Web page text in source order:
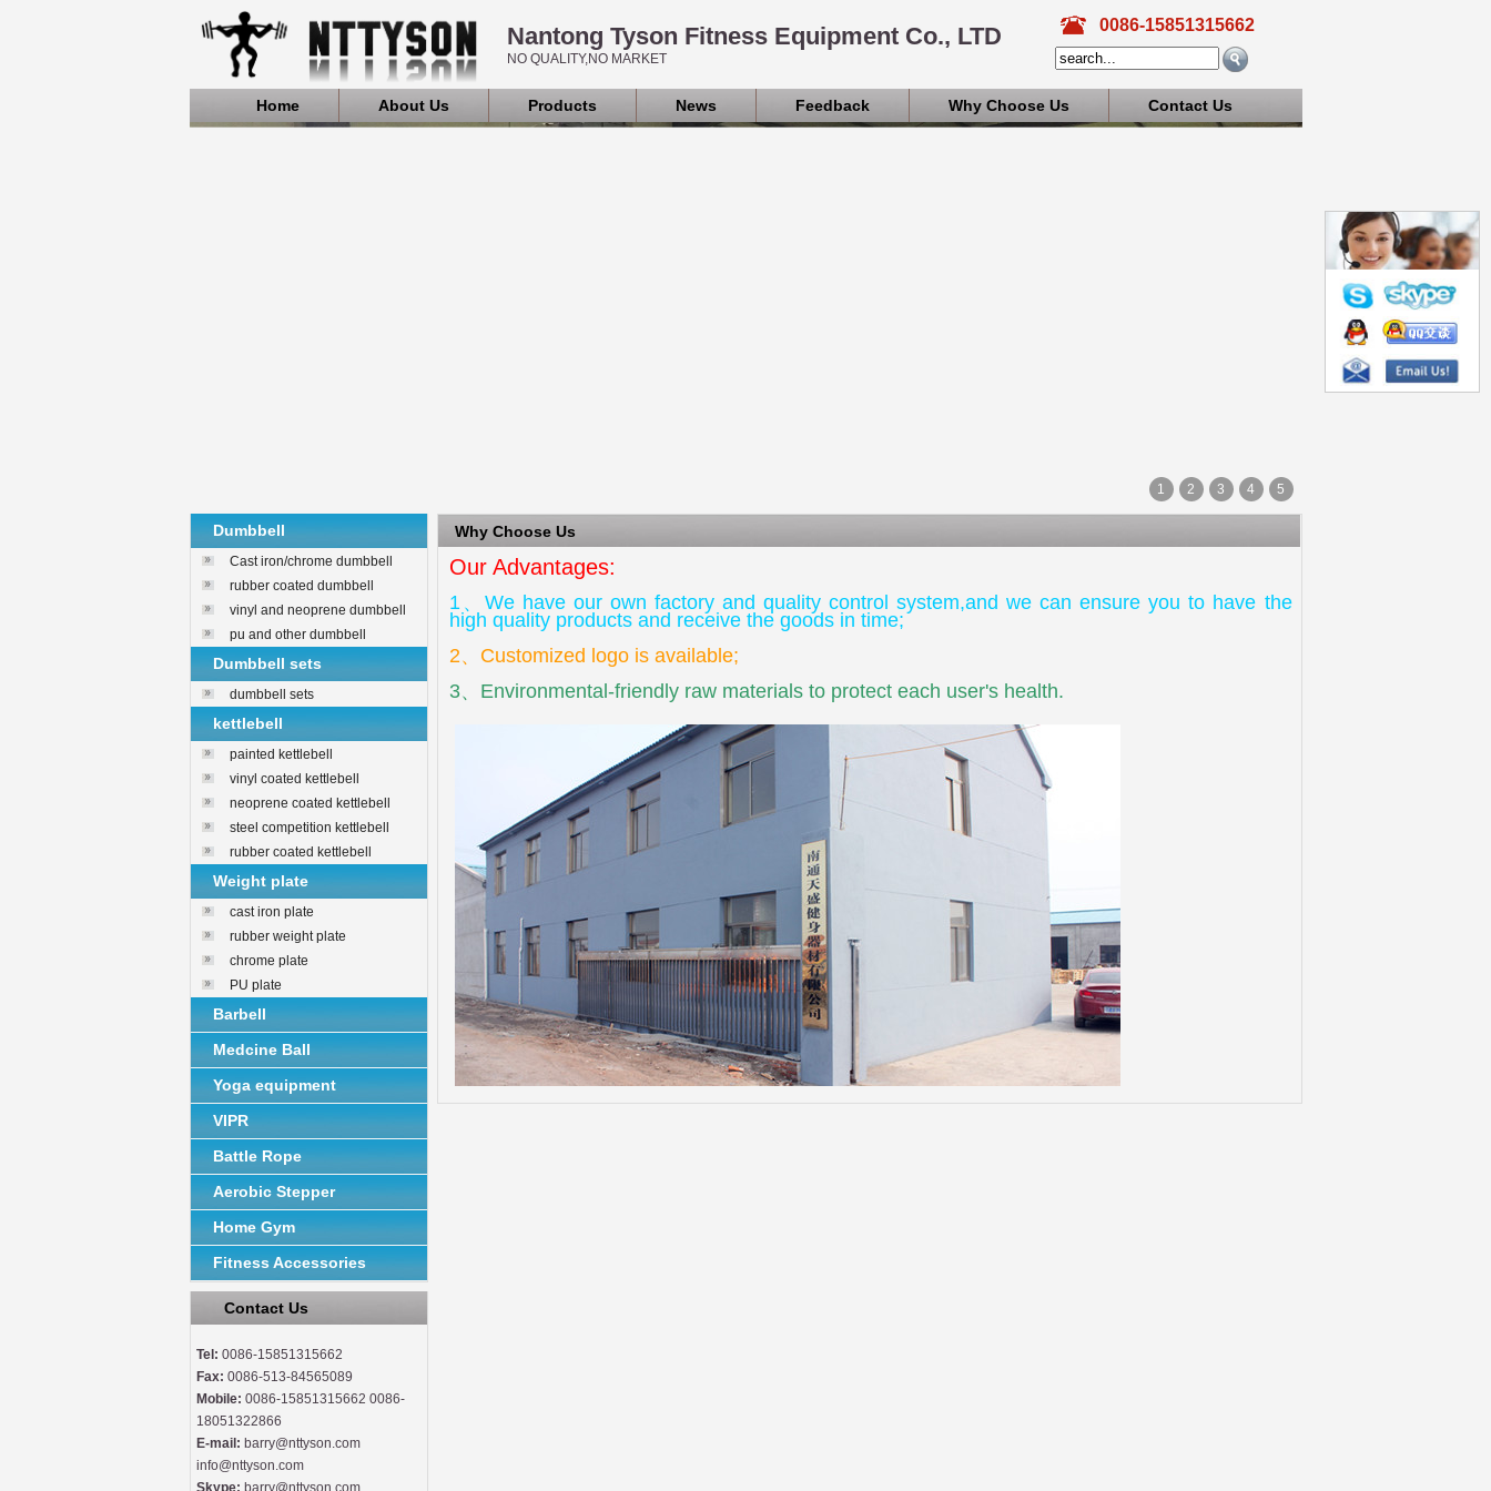
Nantong Tyson Fitness Equipment Co., LTD
NO QUALITY,NO MARKET
0086-15851315662
Home About Us Products News Feedback Why Choose Us Contact Us
1 2 3 4 5
Dumbbell
Cast iron/chrome dumbbell
rubber coated dumbbell
vinyl and neoprene dumbbell
pu and other dumbbell
Dumbbell sets
dumbbell sets
kettlebell
painted kettlebell
vinyl coated kettlebell
neoprene coated kettlebell
steel competition kettlebell
rubber coated kettlebell
Weight plate
cast iron plate
rubber weight plate
chrome plate
PU plate
Barbell
Medcine Ball
Yoga equipment
VIPR
Battle Rope
Aerobic Stepper
Home Gym
Fitness Accessories
Contact Us
Tel: 0086-15851315662
Fax: 0086-513-84565089
Mobile: 0086-15851315662 0086-
18051322866
E-mail: barry@nttyson.com
info@nttyson.com
Skype: barry@nttyson.com
Why Choose Us
Our Advantages:
1、We have our own factory and quality control system,and we can ensure you to have the
high quality products and receive the goods in time;
2、Customized logo is available;
3、Environmental-friendly raw materials to protect each user's health.